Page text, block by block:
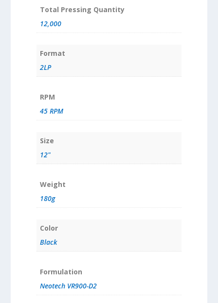
Total Pressing Quantity
12,000
Format
2LP
RPM
45 RPM
Size
12"
Weight
180g
Color
Black
Formulation
Neotech VR900-D2